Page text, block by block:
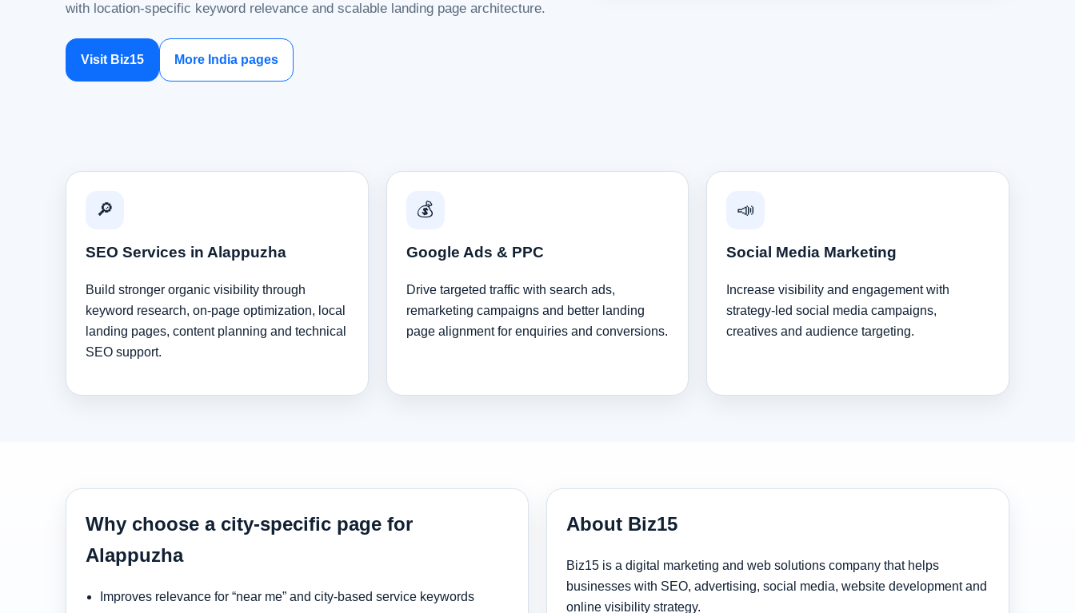
with location-specific keyword relevance and scalable landing page architecture.
Visit Biz15 More India pages
🔎
SEO Services in Alappuzha
Build stronger organic visibility through
keyword research, on-page optimization, local
landing pages, content planning and technical
SEO support.
💰
Google Ads & PPC
Drive targeted traffic with search ads,
remarketing campaigns and better landing
page alignment for enquiries and conversions.
📣
Social Media Marketing
Increase visibility and engagement with
strategy-led social media campaigns,
creatives and audience targeting.
Why choose a city-specific page for
Alappuzha
Improves relevance for “near me” and city-based service keywords
About Biz15
Biz15 is a digital marketing and web solutions company that helps
businesses with SEO, advertising, social media, website development and
online visibility strategy.